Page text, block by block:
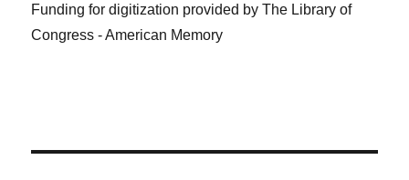
Funding for digitization provided by The Library of
Congress - American Memory